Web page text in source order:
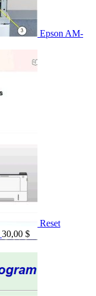
Epson AM-
Reset
30,00 $